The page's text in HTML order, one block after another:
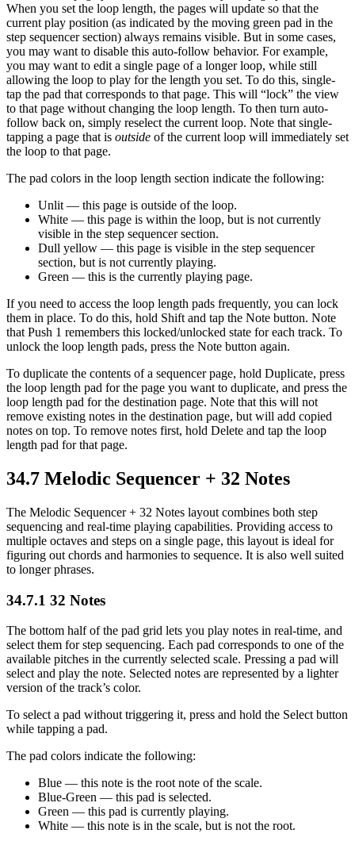
When you set the loop length, the pages will update so that the
current play position (as indicated by the moving green pad in the
step sequencer section) always remains visible. But in some cases,
you may want to disable this auto-follow behavior. For example,
you may want to edit a single page of a longer loop, while still
allowing the loop to play for the length you set. To do this, single-
tap the pad that corresponds to that page. This will “lock” the view
to that page without changing the loop length. To then turn auto-
follow back on, simply reselect the current loop. Note that single-
tapping a page that is outside of the current loop will immediately set
the loop to that page.
The pad colors in the loop length section indicate the following:
Unlit — this page is outside of the loop.
White — this page is within the loop, but is not currently
visible in the step sequencer section.
Dull yellow — this page is visible in the step sequencer
section, but is not currently playing.
Green — this is the currently playing page.
If you need to access the loop length pads frequently, you can lock
them in place. To do this, hold Shift and tap the Note button. Note
that Push 1 remembers this locked/unlocked state for each track. To
unlock the loop length pads, press the Note button again.
To duplicate the contents of a sequencer page, hold Duplicate, press
the loop length pad for the page you want to duplicate, and press the
loop length pad for the destination page. Note that this will not
remove existing notes in the destination page, but will add copied
notes on top. To remove notes first, hold Delete and tap the loop
length pad for that page.
34.7 Melodic Sequencer + 32 Notes
The Melodic Sequencer + 32 Notes layout combines both step
sequencing and real-time playing capabilities. Providing access to
multiple octaves and steps on a single page, this layout is ideal for
figuring out chords and harmonies to sequence. It is also well suited
to longer phrases.
34.7.1 32 Notes
The bottom half of the pad grid lets you play notes in real-time, and
select them for step sequencing. Each pad corresponds to one of the
available pitches in the currently selected scale. Pressing a pad will
select and play the note. Selected notes are represented by a lighter
version of the track’s color.
To select a pad without triggering it, press and hold the Select button
while tapping a pad.
The pad colors indicate the following:
Blue — this note is the root note of the scale.
Blue-Green — this pad is selected.
Green — this pad is currently playing.
White — this note is in the scale, but is not the root.